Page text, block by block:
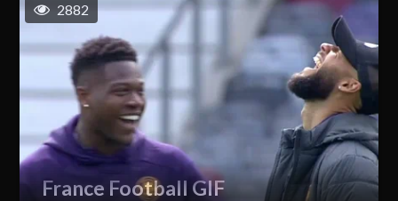
France Football GIF
2882